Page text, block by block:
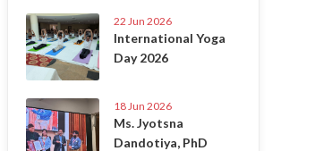
22 Jun 2026
International Yoga
Day 2026
18 Jun 2026
Ms. Jyotsna
Dandotiya, PhD